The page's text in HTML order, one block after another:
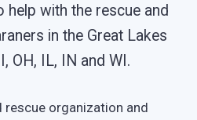
with the rescue and
in the Great Lakes
OH, IL, IN and WI.
rescue organization and